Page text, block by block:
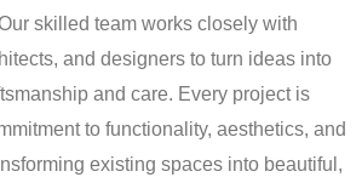
skilled team works closely with
and designers to turn ideas into
and care. Every project is
to functionality, aesthetics, and
existing spaces into beautiful,